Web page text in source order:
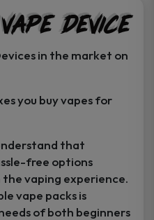
product
page
Device
in the market on
you buy vapes for
that
free options
vaping experience.
vape packs is
of both beginners